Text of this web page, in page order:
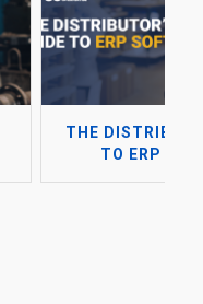
THE
TO ERP